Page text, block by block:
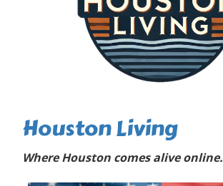
Houston Living
Where Houston comes alive online.